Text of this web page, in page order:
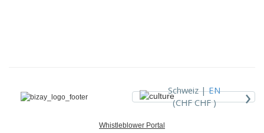
Schweiz |EN
(CHF CHF )
›
Whistleblower Portal